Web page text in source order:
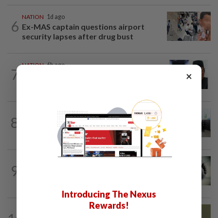
6
NATION 1d ago
Ex-MAS captain questions airport
security lapses after drug bust
7
NATION 6h ago
8
12h ago
Five senior KL police officers promoted
to new posts
9
×
Introducing The Nexus
Rewards!